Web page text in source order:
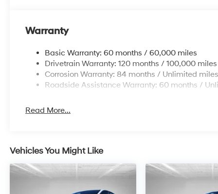
Warranty
Basic Warranty: 60 months / 60,000 miles
Drivetrain Warranty: 120 months / 100,000 miles
Corrosion Warranty: 84 months / Unlimited miles
Roadside Assistance Warranty: 60 months /
Read More...
Vehicles You Might Like